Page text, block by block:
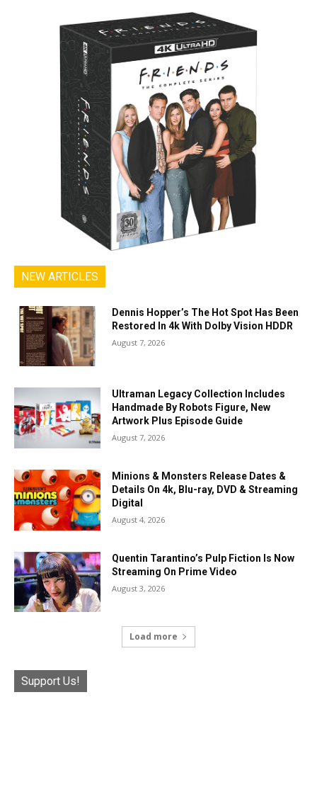
NEW ARTICLES
Dennis Hopper’s The Hot Spot Has Been
Restored In 4k With Dolby Vision HDDR
August 7, 2026
Ultraman Legacy Collection Includes
Handmade By Robots Figure, New
Artwork Plus Episode Guide
August 7, 2026
Minions & Monsters Release Dates &
Details On 4k, Blu-ray, DVD & Streaming
Digital
August 4, 2026
Quentin Tarantino’s Pulp Fiction Is Now
Streaming On Prime Video
August 3, 2026
Load more
Support Us!